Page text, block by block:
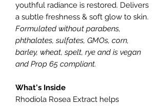
youthful radiance is restored. Delivers
a subtle freshness & soft glow to skin.
Formulated without parabens,
phthalates, sulfates, GMOs, corn,
barley, wheat, spelt, rye and is vegan
and Prop 65 compliant.
What's Inside
Rhodiola Rosea Extract helps